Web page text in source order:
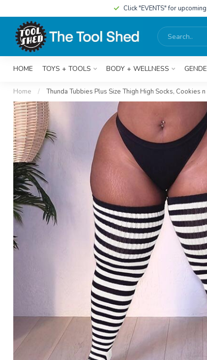
Click "EVENTS" for
HOME TOYS + TOOLS BODY + WELLNESS
Home / Thunda Tubbies Plus Size Thigh High Socks, Cookies n